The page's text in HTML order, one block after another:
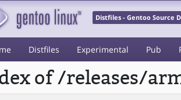
Distfiles - Gentoo Source
Distfiles Experimental Pub
of /releases/